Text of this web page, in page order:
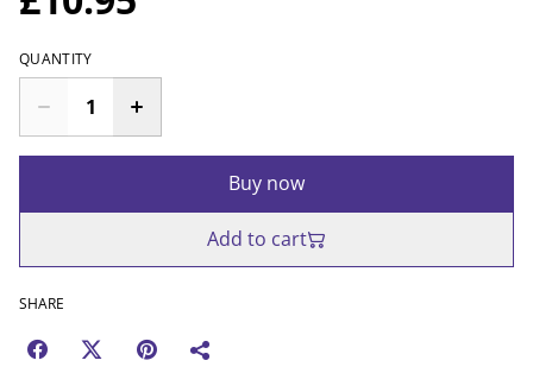
QUANTITY
Buy now
Add to cart
SHARE